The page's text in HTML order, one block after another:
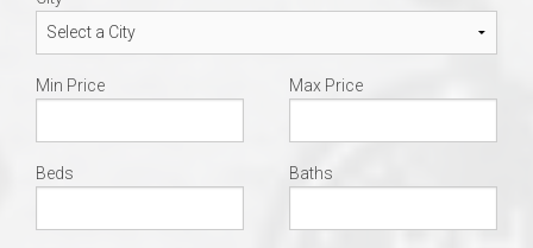
Min Price Max Price
Beds Baths